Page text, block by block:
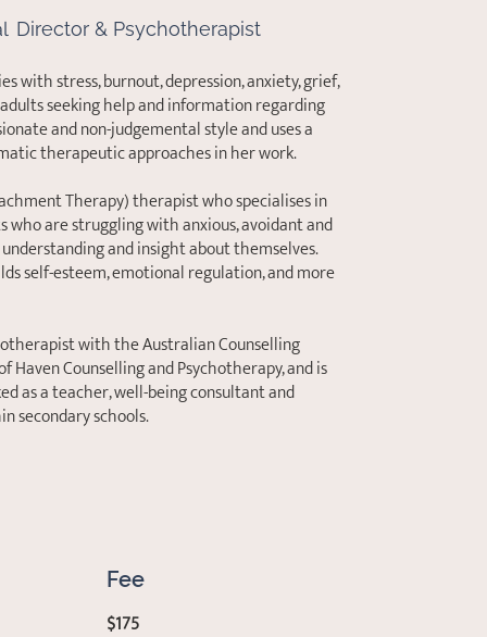
Director & Psychotherapist
with stress, burnout, depression, anxiety, grief,
seeking help and information regarding
and non-judgemental style and uses a
therapeutic approaches in her work.
Therapy) therapist who specialises in
who are struggling with anxious, avoidant and
and insight about themselves.
self-esteem, emotional regulation, and more
with the Australian Counselling
Counselling and Psychotherapy, and is
as a teacher, well-being consultant and
secondary schools.
Fee
$175